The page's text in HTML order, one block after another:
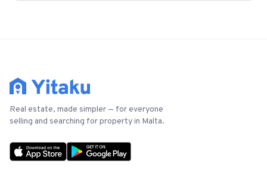
Real estate, made simpler — for everyone
selling and searching for property in Malta.